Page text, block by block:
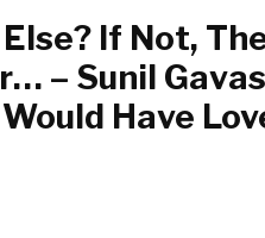
If Not,
– Sunil
Have